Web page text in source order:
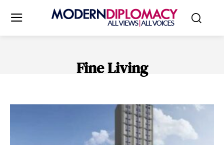
Fine Living